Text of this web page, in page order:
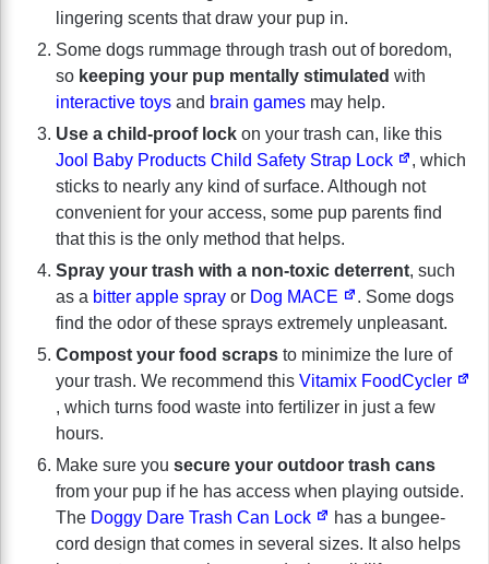
lingering scents that draw your pup in.
Some dogs rummage through trash out of boredom,
so keeping your pup mentally stimulated with
interactive toys and brain games may help.
Use a child-proof lock on your trash can, like this
Jool Baby Products Child Safety Strap Lock
, which
sticks to nearly any kind of surface. Although not
convenient for your access, some pup parents find
that this is the only method that helps.
Spray your trash with a non-toxic deterrent, such
as a bitter apple spray or Dog MACE
. Some dogs
find the odor of these sprays extremely unpleasant.
Compost your food scraps to minimize the lure of
your trash. We recommend this Vitamix FoodCycler
, which turns food waste into fertilizer in just a few
hours.
Make sure you secure your outdoor trash cans
from your pup if he has access when playing outside.
The Doggy Dare Trash Can Lock
has a bungee-
cord design that comes in several sizes. It also helps